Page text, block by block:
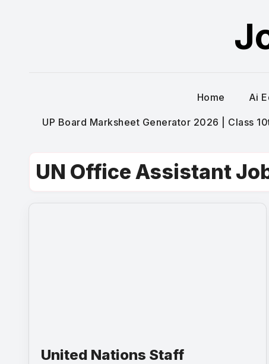
Home Ai
UP Board Marksheet Generator 2026 | Class
UN Office Assistant
United Nations Staff